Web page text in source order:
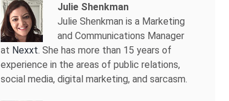
Julie Shenkman
Julie Shenkman is a Marketing
and Communications Manager
at Nexxt. She has more than 15 years of
experience in the areas of public relations,
social media, digital marketing, and sarcasm.